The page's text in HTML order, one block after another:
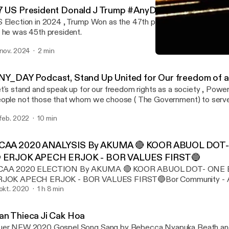
US President Donald J Trump #AnyDay_Podcast
Election in 2024 , Trump Won as the 47th president and the
he was 45th president.
2024 2 min
Podcast, Stand Up United for Our freedom of
stand and speak up for our freedom rights as a society ,
not those that whom we choose ( The Government) to
2022 10 min
2020 ANALYSIS By AKUMA 🔴 KOOR ABUOL
ERJOK APECH ERJOK - BOR VALUES FIRST🔵
2020 ELECTION By AKUMA 🔴 KOOR ABUOL DOT- ONE
APECH ERJOK - BOR VALUES FIRST🔵Bor Community -
of both leaders with their campaigning systems, (BOR
EXECUTIVE COMMITTEES FROM BOTH SIDE while
of the Wright systems with their leader and their
2020 1 h 8 min
Thieca Ji Cak Hoa